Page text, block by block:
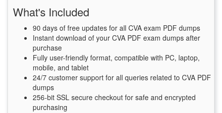
What's Included
90 days of free updates for all CVA exam PDF dumps
Instant download of your CVA PDF exam dumps after
purchase
Fully user-friendly format, compatible with PC, laptop,
mobile, and tablet
24/7 customer support for all queries related to CVA PDF
dumps
256-bit SSL secure checkout for safe and encrypted
purchasing